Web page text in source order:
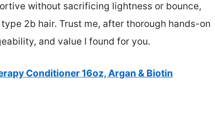
without sacrificing lightness or bounce,
2b hair. Trust me, after thorough hands-on
and value I found for you.
Conditioner 16oz, Argan & Biotin